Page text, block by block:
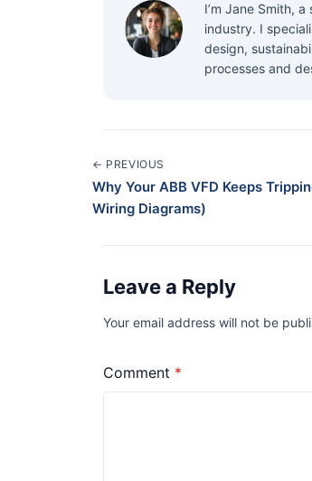
I’m Jane Smith,
industry. I
design,
processes and
← PREVIOUS
Why Your ABB VFD Keeps
Wiring Diagrams)
Leave a Reply
Your email address will not be
Comment